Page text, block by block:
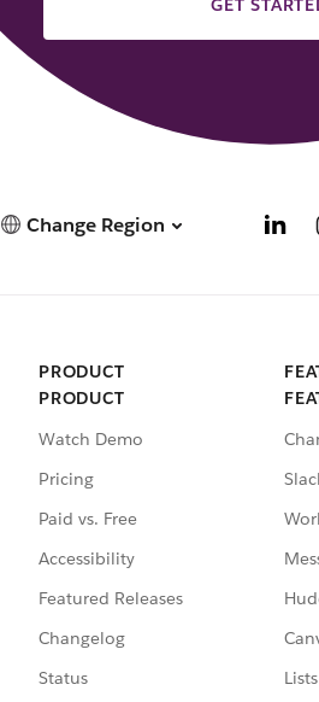
GET
Change Region
PRODUCT
PRODUCT
Watch Demo
Pricing
Paid vs. Free
Accessibility
Featured Releases
Changelog
Status
Lists